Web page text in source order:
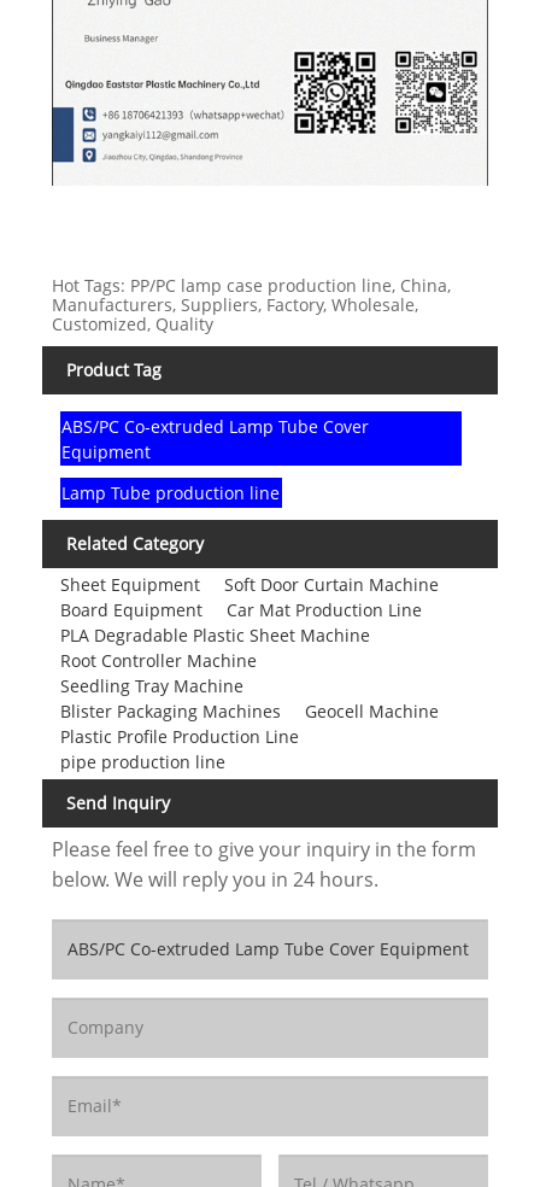
Hot Tags: PP/PC lamp case production line, China,
Manufacturers, Suppliers, Factory, Wholesale,
Customized, Quality
Product Tag
ABS/PC Co-extruded Lamp Tube Cover
Equipment
Lamp Tube production line
Related Category
Sheet Equipment
Soft Door Curtain Machine
Board Equipment
Car Mat Production Line
PLA Degradable Plastic Sheet Machine
Root Controller Machine
Seedling Tray Machine
Blister Packaging Machines
Geocell Machine
Plastic Profile Production Line
pipe production line
Send Inquiry
Please feel free to give your inquiry in the form
below. We will reply you in 24 hours.